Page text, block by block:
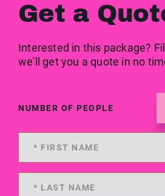
Get a
Interested in this package?
we'll get you a quote in no
NUMBER OF PEOPLE